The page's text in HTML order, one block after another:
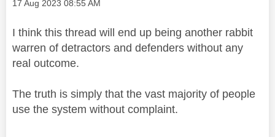
Message posted on
‎17 Aug 2023 08:55 AM
I think this thread will end up being another rabbit
warren of detractors and defenders without any
real outcome.
The truth is simply that the vast majority of people
use the system without complaint.